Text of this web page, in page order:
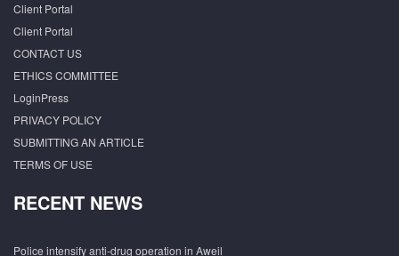
Client Portal
Client Portal
CONTACT US
ETHICS COMMITTEE
LoginPress
PRIVACY POLICY
SUBMITTING AN ARTICLE
TERMS OF USE
RECENT NEWS
Police intensify anti-drug operation in Aweil